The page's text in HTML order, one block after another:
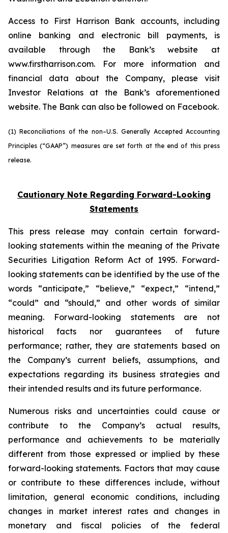
Access to First Harrison Bank accounts, including
online banking and electronic bill payments, is
available through the Bank’s website at
www.firstharrison.com. For more information and
financial data about the Company, please visit
Investor Relations at the Bank’s aforementioned
website. The Bank can also be followed on Facebook.
(1) Reconciliations of the non–U.S. Generally Accepted Accounting
Principles (“GAAP”) measures are set forth at the end of this press
release.
Cautionary Note Regarding Forward-Looking
Statements
This press release may contain certain forward-
looking statements within the meaning of the Private
Securities Litigation Reform Act of 1995. Forward-
looking statements can be identified by the use of the
words “anticipate,” “believe,” “expect,” “intend,”
“could” and “should,” and other words of similar
meaning. Forward-looking statements are not
historical facts nor guarantees of future
performance; rather, they are statements based on
the Company’s current beliefs, assumptions, and
expectations regarding its business strategies and
their intended results and its future performance.
Numerous risks and uncertainties could cause or
contribute to the Company’s actual results,
performance and achievements to be materially
different from those expressed or implied by these
forward-looking statements. Factors that may cause
or contribute to these differences include, without
limitation, general economic conditions, including
changes in market interest rates and changes in
monetary and fiscal policies of the federal